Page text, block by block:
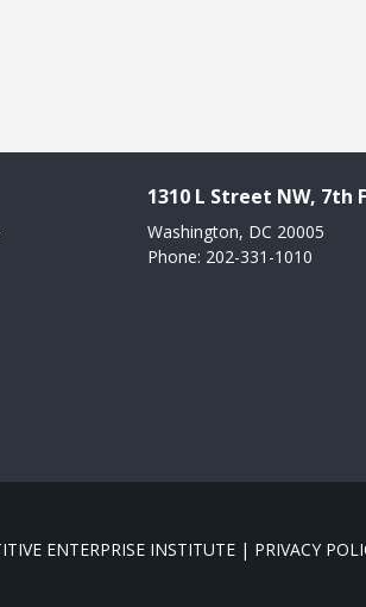
1310 L Street NW, 7th
Washington, DC 20005
Phone: 202-331-1010
ENTERPRISE INSTITUTE | PRIVACY